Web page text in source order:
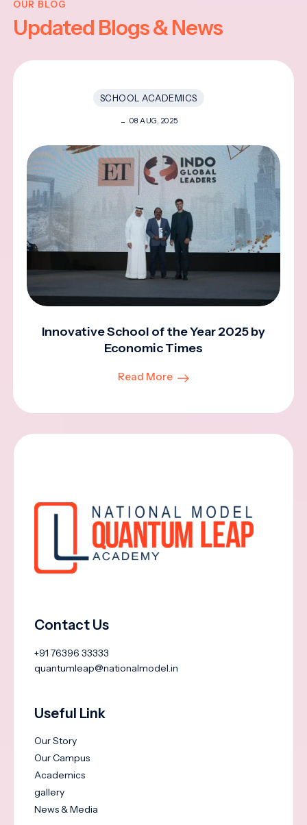
OUR BLOG
Updated Blogs & News
SCHOOL ACADEMICS
08 AUG, 2025
Innovative School of the Year 2025 by
Economic Times
Read More
Contact Us
+91 76396 33333
quantumleap@nationalmodel.in
Useful Link
Our Story
Our Campus
Academics
gallery
News & Media